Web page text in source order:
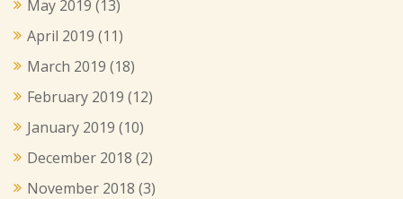
May 2019 (13)
April 2019 (11)
March 2019 (18)
February 2019 (12)
January 2019 (10)
December 2018 (2)
November 2018 (3)